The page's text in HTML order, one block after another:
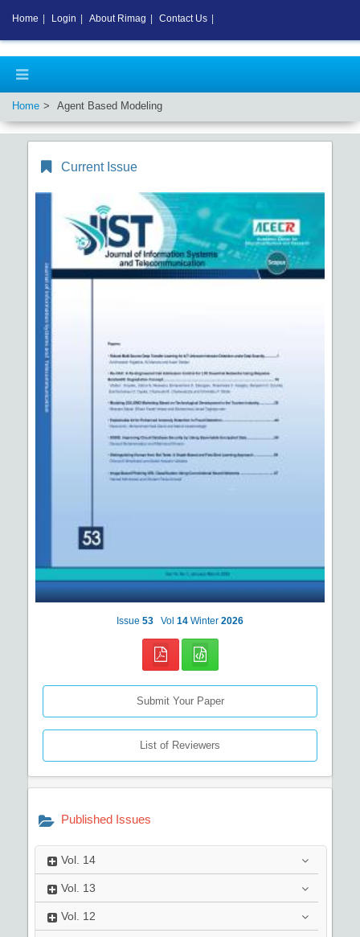
Home Agent Based Modeling
Current Issue
Issue 53 Vol 14 Winter 2026
Submit Your Paper
List of Reviewers
Published Issues
Vol. 14
Vol. 13
Vol. 12
Home Login About Rimag Contact Us